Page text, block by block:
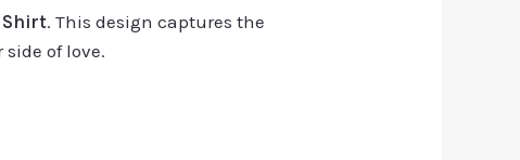
Shirt. This design captures the
of love.